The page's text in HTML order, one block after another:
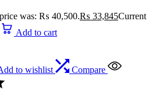
was: ₨ 40,500.₨ 33,845Current
Add to cart
to wishlist Compare